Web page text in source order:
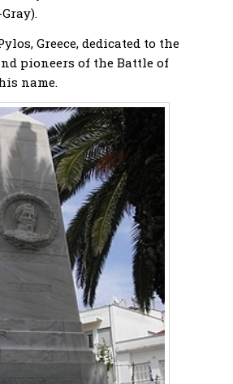
Greece, dedicated to the
pioneers of the Battle of
name.